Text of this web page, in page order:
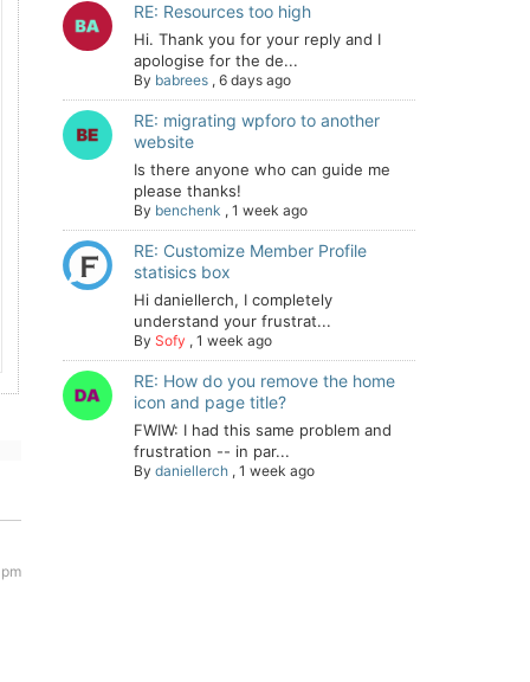
RE: Resources too high
Hi. Thank you for your reply and I
apologise for the de...
By babrees , 6 days ago
RE: migrating wpforo to another
website
Is there anyone who can guide me
please thanks!
By benchenk , 1 week ago
RE: Customize Member Profile
statisics box
Hi daniellerch, I completely
understand your frustrat...
By Sofy , 1 week ago
RE: How do you remove the home
icon and page title?
FWIW: I had this same problem and
frustration -- in par...
By daniellerch , 1 week ago